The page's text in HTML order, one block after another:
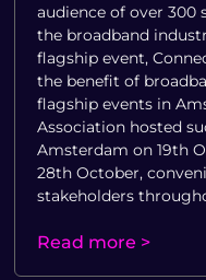
audience of over 300
the broadband
flagship event,
the benefit of
flagship events in
Association hosted
Amsterdam on 19th
28th October,
stakeholders
Read more >